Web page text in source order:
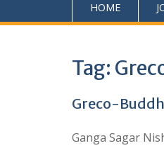
HOME
Tag:
Greco-
Ganga Sagar